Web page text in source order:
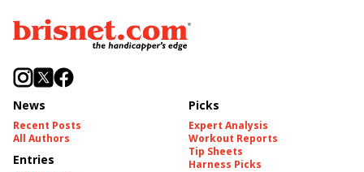
News
Recent Posts
All Authors
Entries
Picks
Expert Analysis
Workout Reports
Tip Sheets
Harness Picks